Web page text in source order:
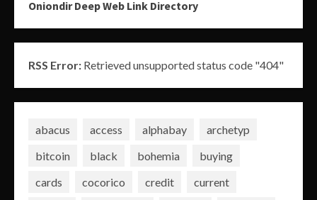
Oniondir Deep Web Link Directory
RSS Error: Retrieved unsupported status code "404"
abacus access alphabay
archetyp
bitcoin
black bohemia
buying
cards
cocorico credit
current